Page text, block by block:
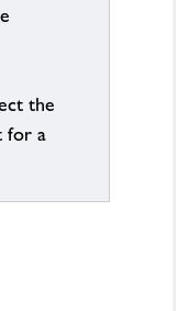
the
for a